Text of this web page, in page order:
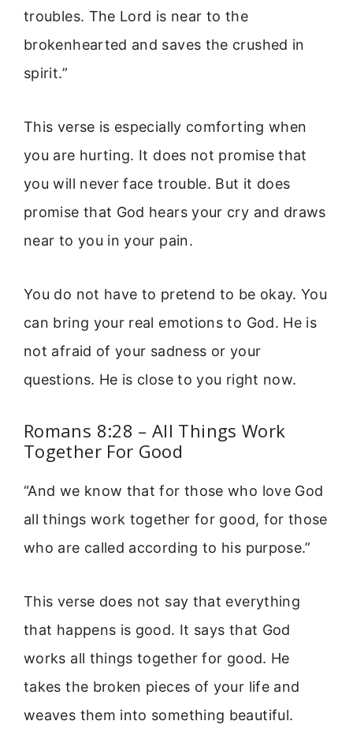
troubles. The Lord is near to the
brokenhearted and saves the crushed in
spirit.”
This verse is especially comforting when
you are hurting. It does not promise that
you will never face trouble. But it does
promise that God hears your cry and draws
near to you in your pain.
You do not have to pretend to be okay. You
can bring your real emotions to God. He is
not afraid of your sadness or your
questions. He is close to you right now.
Romans 8:28 – All Things Work
Together For Good
“And we know that for those who love God
all things work together for good, for those
who are called according to his purpose.”
This verse does not say that everything
that happens is good. It says that God
works all things together for good. He
takes the broken pieces of your life and
weaves them into something beautiful.